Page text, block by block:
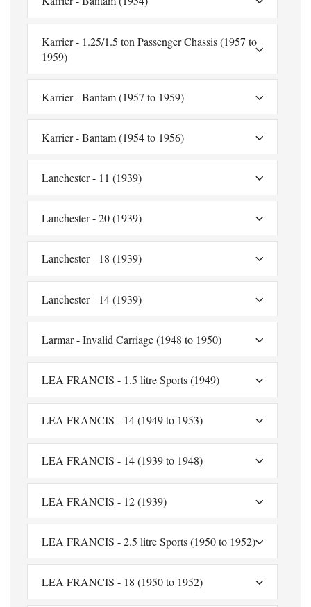
Karrier - 1.25/1.5 ton Passenger Chassis (1957 to
1959)
Karrier - Bantam (1957 to 1959)
Karrier - Bantam (1954 to 1956)
Lanchester - 11 (1939)
Lanchester - 20 (1939)
Lanchester - 18 (1939)
Lanchester - 14 (1939)
Larmar - Invalid Carriage (1948 to 1950)
LEA FRANCIS - 1.5 litre Sports (1949)
LEA FRANCIS - 14 (1949 to 1953)
LEA FRANCIS - 14 (1939 to 1948)
LEA FRANCIS - 12 (1939)
LEA FRANCIS - 2.5 litre Sports (1950 to 1952)
LEA FRANCIS - 18 (1950 to 1952)